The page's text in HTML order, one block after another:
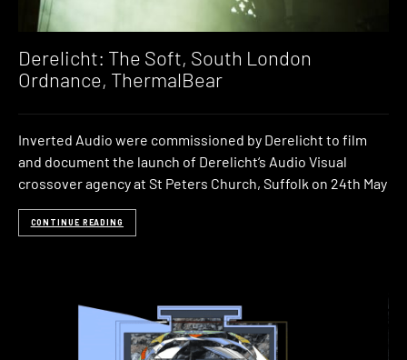
Derelicht: The Soft, South London
Ordnance, ThermalBear
Inverted Audio were commissioned by Derelicht to film
and document the launch of Derelicht‘s Audio Visual
crossover agency at St Peters Church, Suffolk on 24th May
CONTINUE READING